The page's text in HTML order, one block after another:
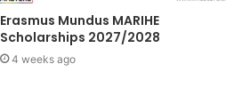
Erasmus Mundus MARIHE
Scholarships 2027/2028
4 weeks ago